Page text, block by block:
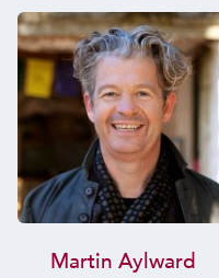
Martin Aylward